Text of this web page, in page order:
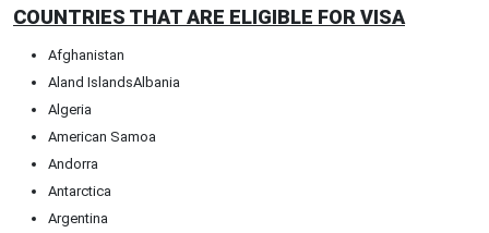
COUNTRIES THAT ARE ELIGIBLE FOR VISA
Afghanistan
Aland IslandsAlbania
Algeria
American Samoa
Andorra
Antarctica
Argentina